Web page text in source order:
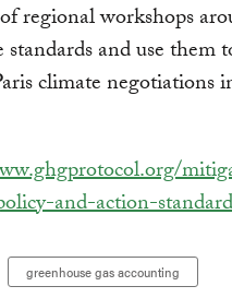
regional workshops
and use them
climate negotiations
and-action-standard
greenhouse gas accounting